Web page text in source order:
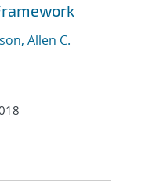
Allen C.